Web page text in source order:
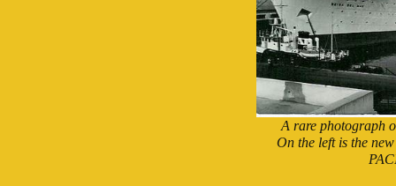
A rare photograph
On the left is the